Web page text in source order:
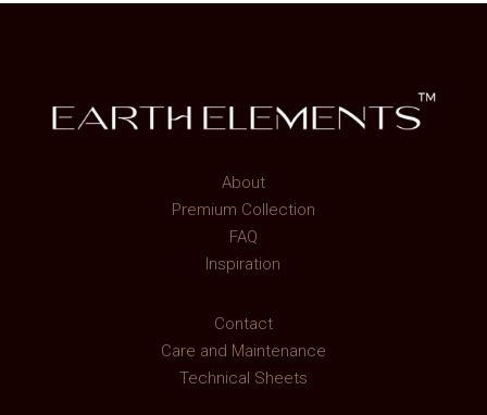
About
Premium Collection
FAQ
Inspiration
Contact
Care and Maintenance
Technical Sheets